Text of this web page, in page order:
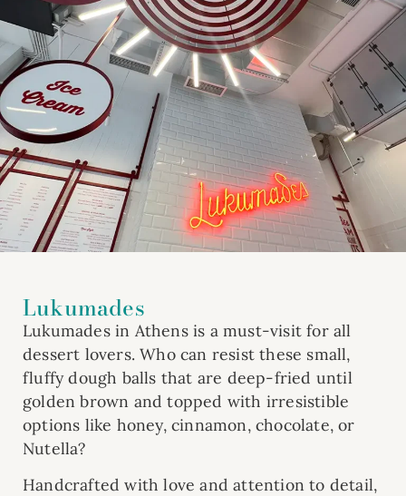
Lukumades
Lukumades in Athens is a must-visit for all
dessert lovers. Who can resist these small,
fluffy dough balls that are deep-fried until
golden brown and topped with irresistible
options like honey, cinnamon, chocolate, or
Nutella?
Handcrafted with love and attention to detail,